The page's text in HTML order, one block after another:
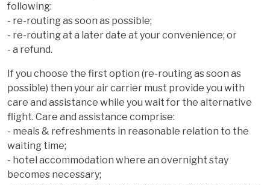
following:
- re-routing as soon as possible;
- re-routing at a later date at your convenience; or
- a refund.
If you choose the first option (re-routing as soon as
possible) then your air carrier must provide you with
care and assistance while you wait for the alternative
flight. Care and assistance comprise:
- meals & refreshments in reasonable relation to the
waiting time;
- hotel accommodation where an overnight stay
becomes necessary;